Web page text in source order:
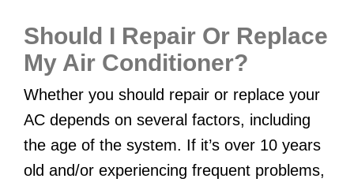
Should I Repair Or Replace
My Air Conditioner?
Whether you should repair or replace your
AC depends on several factors, including
the age of the system. If it’s over 10 years
old and/or experiencing frequent problems,